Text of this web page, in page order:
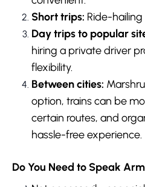
Short trips: Ride-
Day trips to popular
hiring a private driver
flexibility.
Between cities:
option, trains can be
certain routes, and
hassle-free experience.
Do You Need to Speak